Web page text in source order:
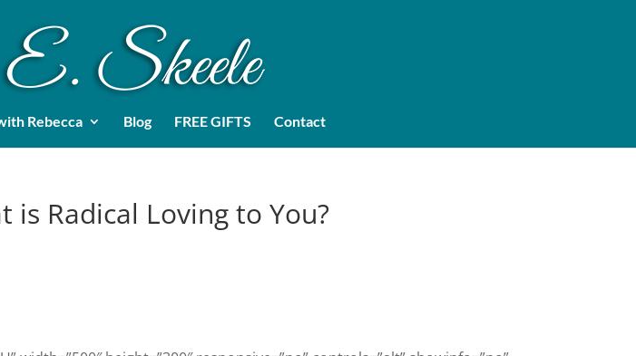
Rebecca Blog FREE GIFTS Contact
is Radical Loving to You?